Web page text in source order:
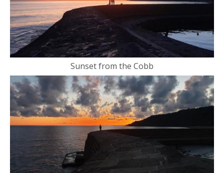
Sunset from the Cobb